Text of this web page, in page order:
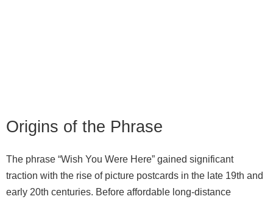
Origins of the Phrase
The phrase “Wish You Were Here” gained significant
traction with the rise of picture postcards in the late 19th and
early 20th centuries. Before affordable long-distance